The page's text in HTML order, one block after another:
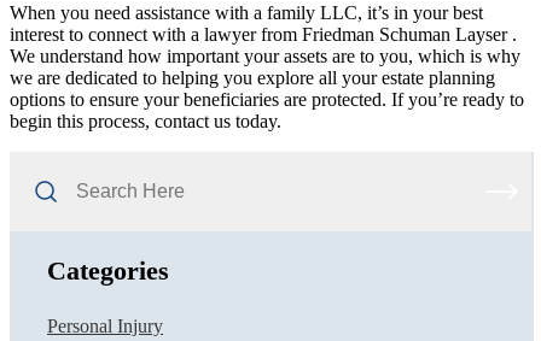
When you need assistance with a family LLC, it’s in your best
interest to connect with a lawyer from Friedman Schuman Layser .
We understand how important your assets are to you, which is why
we are dedicated to helping you explore all your estate planning
options to ensure your beneficiaries are protected. If you’re ready to
begin this process, contact us today.
Here
Categories
Personal Injury